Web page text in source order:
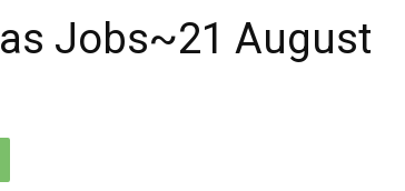
Jobs~21 August